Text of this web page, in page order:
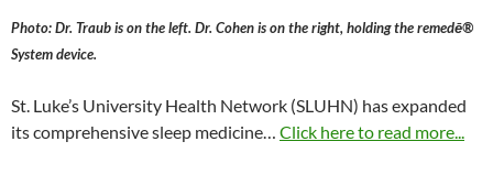
Photo: Dr. Traub is on the left. Dr. Cohen is on the right, holding the remedē®
System device.
St. Luke’s University Health Network (SLUHN) has expanded
its comprehensive sleep medicine… Click here to read more...